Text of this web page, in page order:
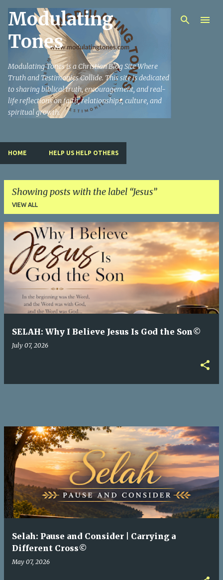
Skip to main content
Modulating
Tones
Modulating Tones is a Christian Blog Site Where
Truth and Testimonies Collide. This site is dedicated
to sharing biblical truth, encouragement, and real-
life reflections on faith, relationships, culture, and
spiritual growth.
HOME HELP US HELP OTHERS
Showing posts with the label Jesus
VIEW ALL
s
t
SELAH: Why I Believe Jesus Is God the Son©
July 07, 2026
Selah: Pause and Consider | Carrying a
Different Cross©
May 07, 2026